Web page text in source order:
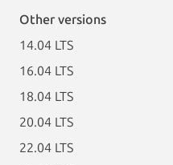
Other versions
14.04 LTS
16.04 LTS
18.04 LTS
20.04 LTS
22.04 LTS